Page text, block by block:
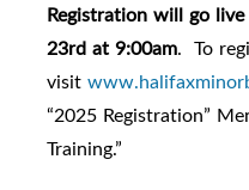
Registration will go
23rd at 9:00am. To
visit
“2025 Registration”
Training.”